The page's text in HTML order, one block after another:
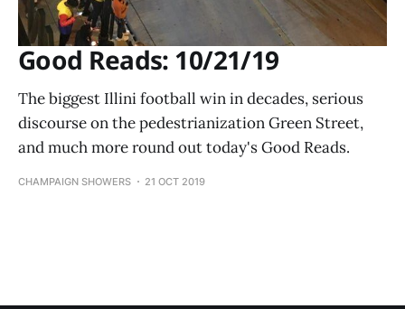
Good Reads: 10/21/19
The biggest Illini football win in decades, serious
discourse on the pedestrianization Green Street,
and much more round out today's Good Reads.
CHAMPAIGN SHOWERS 21 OCT 2019